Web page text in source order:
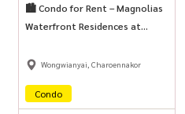
🏙️ Condo for Rent – Magnolias
Waterfront Residences at
Wongwianyai, Charoennakor
Condo